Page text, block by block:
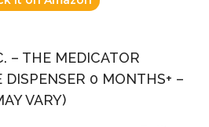
– THE MEDICATOR
0 MONTHS+ –
VARY)